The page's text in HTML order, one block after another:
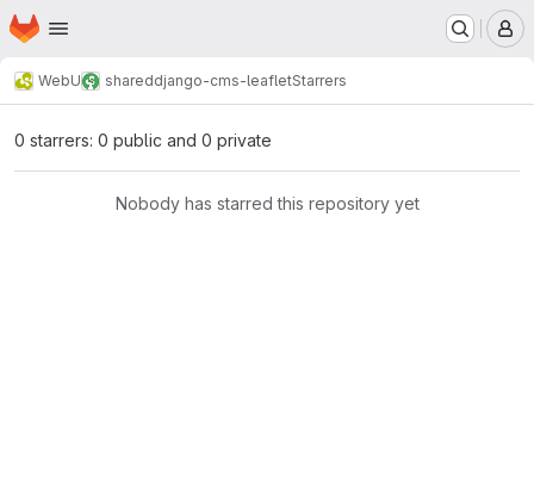
Skip to main content
Homepage
WebU shareddjango-cms-leafletStarrers
0 starrers: 0 public and 0 private
Nobody has starred this repository yet